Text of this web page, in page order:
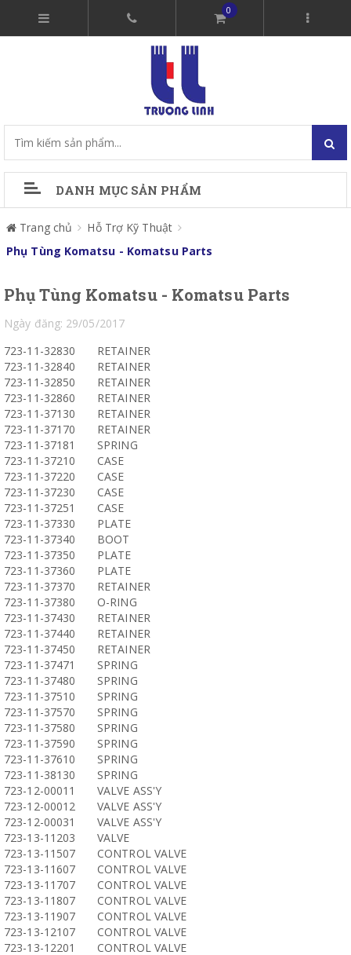
0
DANH MỤC SẢN PHẨM
Trang chủ
Hỗ Trợ Kỹ Thuật
Phụ Tùng Komatsu - Komatsu Parts
Phụ Tùng Komatsu - Komatsu Parts
Ngày đăng: 29/05/2017
723-11-32830
RETAINER
723-11-32840
RETAINER
723-11-32850
RETAINER
723-11-32860
RETAINER
723-11-37130
RETAINER
723-11-37170
RETAINER
723-11-37181
SPRING
723-11-37210
CASE
723-11-37220
CASE
723-11-37230
CASE
723-11-37251
CASE
723-11-37330
PLATE
723-11-37340
BOOT
723-11-37350
PLATE
723-11-37360
PLATE
723-11-37370
RETAINER
723-11-37380
O-RING
723-11-37430
RETAINER
723-11-37440
RETAINER
723-11-37450
RETAINER
723-11-37471
SPRING
723-11-37480
SPRING
723-11-37510
SPRING
723-11-37570
SPRING
723-11-37580
SPRING
723-11-37590
SPRING
723-11-37610
SPRING
723-11-38130
SPRING
723-12-00011
VALVE ASS'Y
723-12-00012
VALVE ASS'Y
723-12-00031
VALVE ASS'Y
723-13-11203
VALVE
723-13-11507
CONTROL VALVE
723-13-11607
CONTROL VALVE
723-13-11707
CONTROL VALVE
723-13-11807
CONTROL VALVE
723-13-11907
CONTROL VALVE
723-13-12107
CONTROL VALVE
723-13-12201
CONTROL VALVE